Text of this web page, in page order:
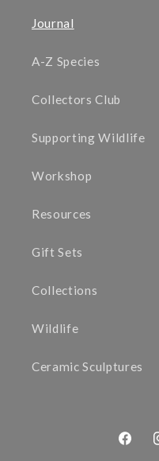
Journal
A-Z Species
Collectors Club
Supporting Wildlife
Workshop
Resources
Gift Sets
Collections
Wildlife
Ceramic Sculptures